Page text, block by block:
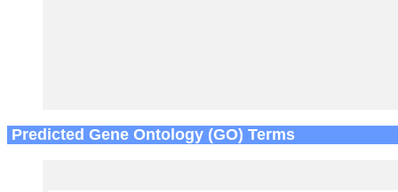
Predicted Gene Ontology (GO) Terms